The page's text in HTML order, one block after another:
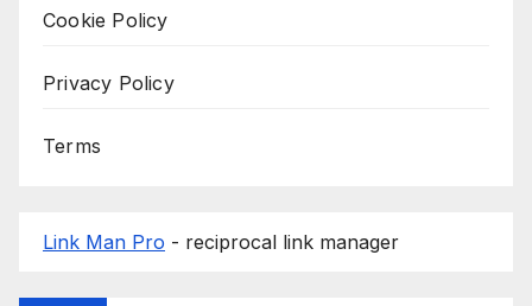
Cookie Policy
Privacy Policy
Terms
Link Man Pro - reciprocal link manager